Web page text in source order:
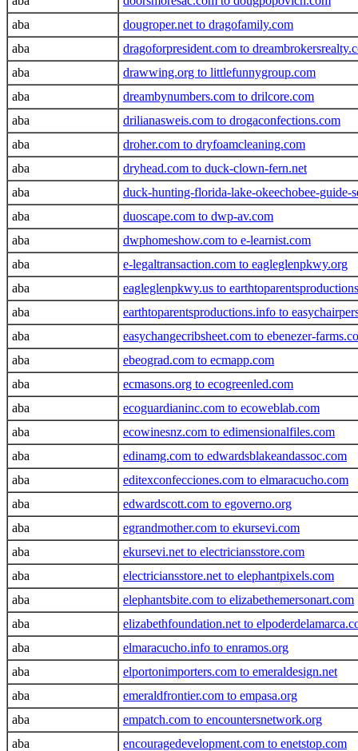
aba
dougroper.net to dragofamily.com
aba
dragoforpresident.com to
aba
drawwing.org to littlefunnygroup.com
aba
dreambynumbers.com to drilcore.com
aba
drilianasweis.com to drogaconfections.com
aba
droher.com to dryfoamcleaning.com
aba
dryhead.com to duck-clown-fern.net
aba
duck-hunting-florida-lake-okeechobee-guide-
aba
duoscape.com to dwp-av.com
aba
dwphomeshow.com to e-learnist.com
aba
e-legaltransaction.com to eagleglenpkwy.org
aba
eagleglenpkwy.us to
aba
earthtoparentsproductions.info to
aba
easychangecribsheet.com to ebenezer-
aba
ebeograd.com to ecmapp.com
aba
ecmasons.org to ecogreenled.com
aba
ecoguardianinc.com to ecoweblab.com
aba
ecowinesnz.com to edimensionalfiles.com
aba
edinamg.com to edwardsblakeandassoc.com
aba
editexconfecciones.com to elmaracucho.com
aba
edwardscott.com to egoverno.org
aba
egrandmother.com to ekursevi.com
aba
ekursevi.net to electriciansstore.com
aba
electriciansstore.net to elephantpixels.com
aba
elephantsbite.com to elizabethemersonart.com
aba
elizabethfoundation.net to
aba
elmaracucho.info to enramos.org
aba
elportonimporters.com to emeraldesign.net
aba
emeraldfrontier.com to empasa.org
aba
empatch.com to encountersnetwork.org
aba
encouragedevelopment.com to enetstop.com